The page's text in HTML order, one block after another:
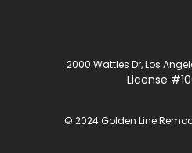
2000 Wattles Dr, Los
License
© 2024 Golden Line